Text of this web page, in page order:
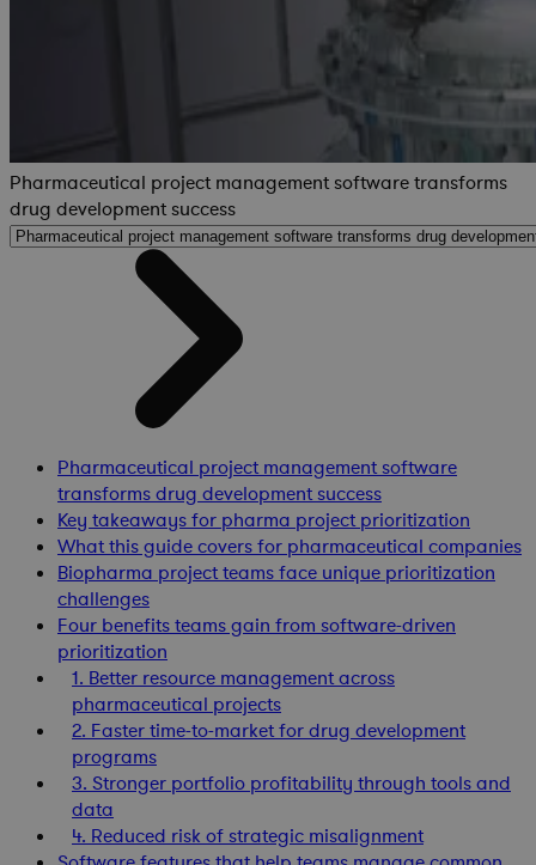
Pharmaceutical project management software transforms
drug development success
Pharmaceutical project management software
transforms drug development success
Key takeaways for pharma project prioritization
What this guide covers for pharmaceutical companies
Biopharma project teams face unique prioritization
challenges
Four benefits teams gain from software-driven
prioritization
1. Better resource management across
pharmaceutical projects
2. Faster time-to-market for drug development
programs
3. Stronger portfolio profitability through tools and
data
4. Reduced risk of strategic misalignment